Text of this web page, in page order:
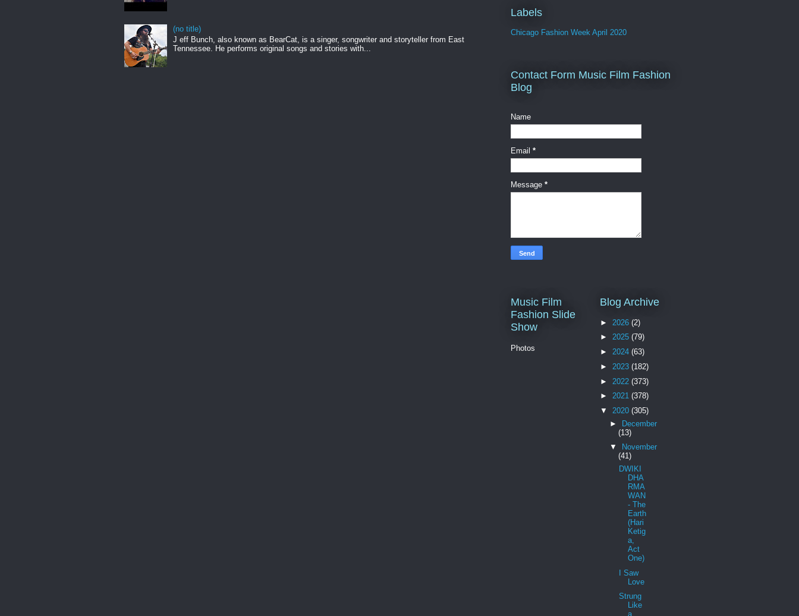
(no title)
J eff Bunch, also known as BearCat, is a singer, songwriter and storyteller from East
Tennessee. He performs original songs and stories with...
Labels
Chicago Fashion Week April 2020
Contact Form Music Film Fashion
Blog
Name
Email *
Message *
Music Film
Fashion Slide
Show
Photos
Blog Archive
► 2026 (2)
► 2025 (79)
► 2024 (63)
► 2023 (182)
► 2022 (373)
► 2021 (378)
▼ 2020 (305)
► December
(13)
▼
November
(41)
DWIKI
DHA
RMA
WAN
- The
Earth
(Hari
Ketig
a,
Act
One)
I Saw
Love
Strung
Like
a